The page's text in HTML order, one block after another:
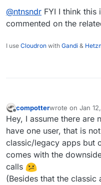
@ntnsndr FYI I think this
commented on the
I use Cloudron with Gandi &
Offline
compotterwrote on Jan
last edited by
Hey, I assume there are
have one user, that is
classic/legacy apps but
comes with the
calls
(Besides that the